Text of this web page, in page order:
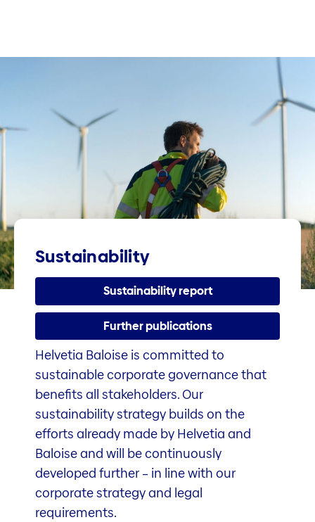
Sustainability
Sustainability report
Further publications
Helvetia Baloise is committed to
sustainable corporate governance that
benefits all stakeholders. Our
sustainability strategy builds on the
efforts already made by Helvetia and
Baloise and will be continuously
developed further – in line with our
corporate strategy and legal
requirements.